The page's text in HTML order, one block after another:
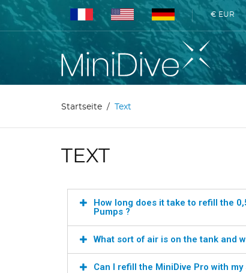
€ EUR
Startseite Text
TEXT
How long does it take to refill the
Pumps ?
What sort of air is on the tank and
Can I refill the MiniDive Pro with